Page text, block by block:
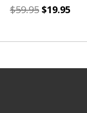
$59.95 $19.95